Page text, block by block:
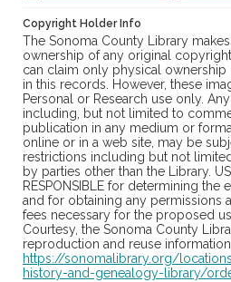
Copyright Holder Info
The Sonoma County Library
ownership of any original
can claim only physical ownership
in this records. However, these
Personal or Research use only.
including, but not limited to
publication in any medium or
online or in a web site, may be
restrictions including but not
by parties other than the Library.
RESPONSIBLE for determining the
and for obtaining any permissions
fees necessary for the proposed
Courtesy, the Sonoma County
reproduction and reuse
https://sonomalibrary.org/
history-and-genealogy-library/